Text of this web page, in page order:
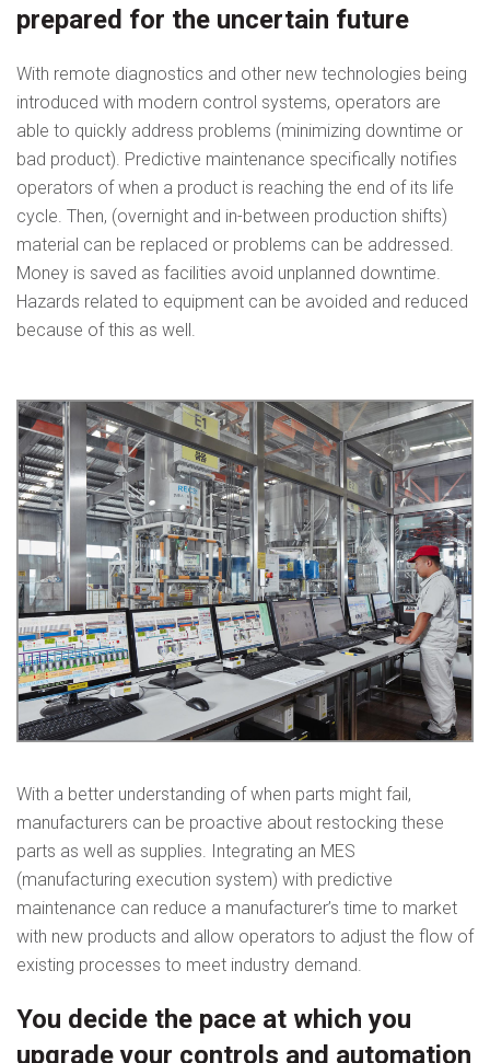
prepared for the uncertain future
With remote diagnostics and other new technologies being
introduced with modern control systems, operators are
able to quickly address problems (minimizing downtime or
bad product). Predictive maintenance specifically notifies
operators of when a product is reaching the end of its life
cycle. Then, (overnight and in-between production shifts)
material can be replaced or problems can be addressed.
Money is saved as facilities avoid unplanned downtime.
Hazards related to equipment can be avoided and reduced
because of this as well.
With a better understanding of when parts might fail,
manufacturers can be proactive about restocking these
parts as well as supplies. Integrating an MES
(manufacturing execution system) with predictive
maintenance can reduce a manufacturer’s time to market
with new products and allow operators to adjust the flow of
existing processes to meet industry demand.
You decide the pace at which you
upgrade your controls and automation